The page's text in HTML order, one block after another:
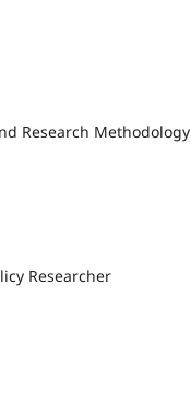
Research Methodology
Researcher